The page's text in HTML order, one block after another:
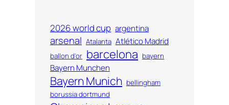
2026 world cup argentina
arsenal Atalanta Atlético Madrid
ballon d'or barcelona bayern
Bayern Munchen
Bayern Munich bellingham
borussia dortmund